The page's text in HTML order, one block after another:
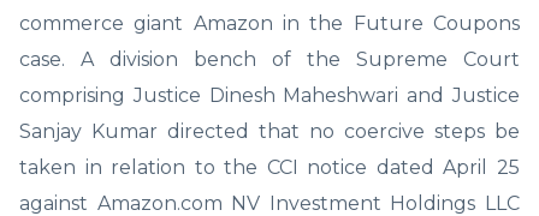
commerce giant Amazon in the Future Coupons
case. A division bench of the Supreme Court
comprising Justice Dinesh Maheshwari and Justice
Sanjay Kumar directed that no coercive steps be
taken in relation to the CCI notice dated April 25
against Amazon.com NV Investment Holdings LLC